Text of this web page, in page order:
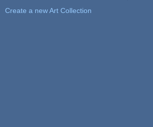
Create a new Art Collection